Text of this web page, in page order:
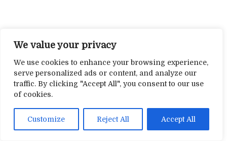
We value your privacy
We use cookies to enhance your browsing experience,
serve personalized ads or content, and analyze our
traffic. By clicking "Accept All", you consent to our use
of cookies.
Customize Reject All Accept All